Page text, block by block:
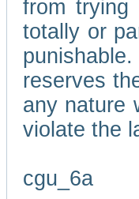
from
totally or
reserves
any nature
violate the
cgu_6a